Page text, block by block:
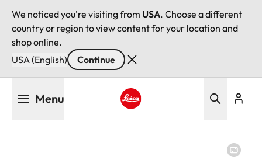
We noticed you're visiting from USA. Choose a different
country or region to view content for your location and
shop online.
USA (English)
Continue
Menu